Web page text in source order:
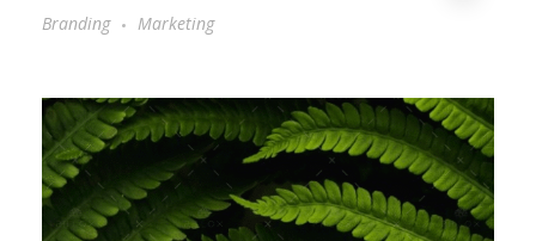
Branding
Marketing